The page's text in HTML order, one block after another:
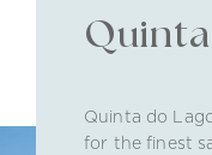
Quinta do
for the finest